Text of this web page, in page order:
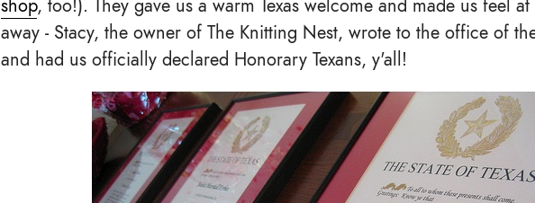
shop, too!). They gave us a warm Texas welcome and made us feel
away - Stacy, the owner of The Knitting Nest, wrote to the office of
and had us officially declared Honorary Texans, y'all!